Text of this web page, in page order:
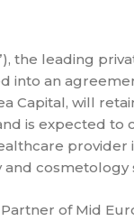
the leading
into an
Capital, will
is expected to
provider
cosmetology
of Mid